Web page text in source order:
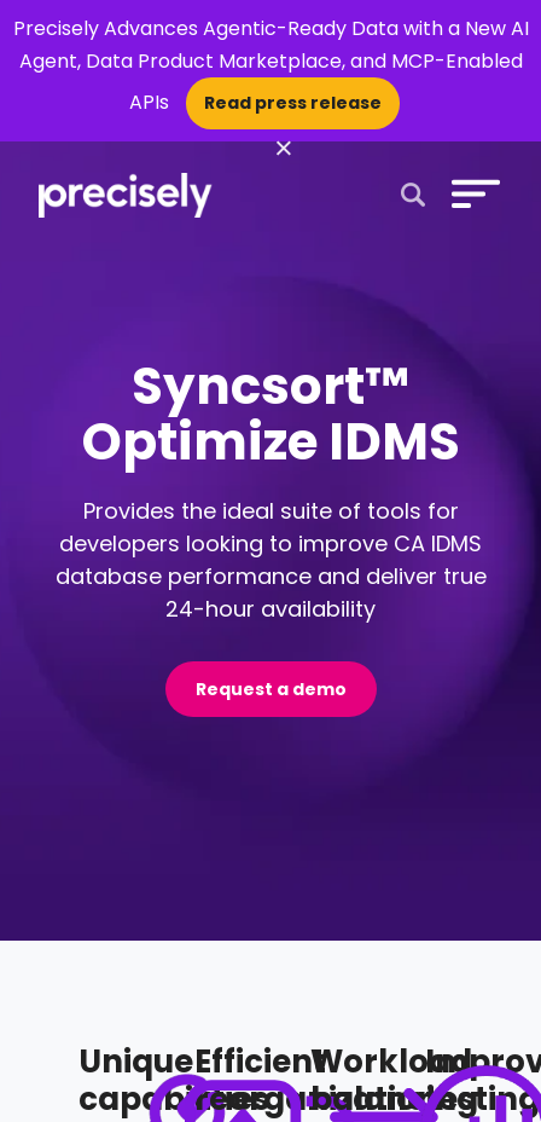
Precisely Advances Agentic-Ready Data with a New AI
Agent, Data Product Marketplace, and MCP-Enabled
APIs
Read press release
×
Syncsort™
Optimize IDMS
Provides the ideal suite of tools for
developers looking to improve CA IDMS
database performance and deliver true
24-hour availability
Request a demo
Unique
capabilities
Efficient
reorganization
Workload
balancingtesting